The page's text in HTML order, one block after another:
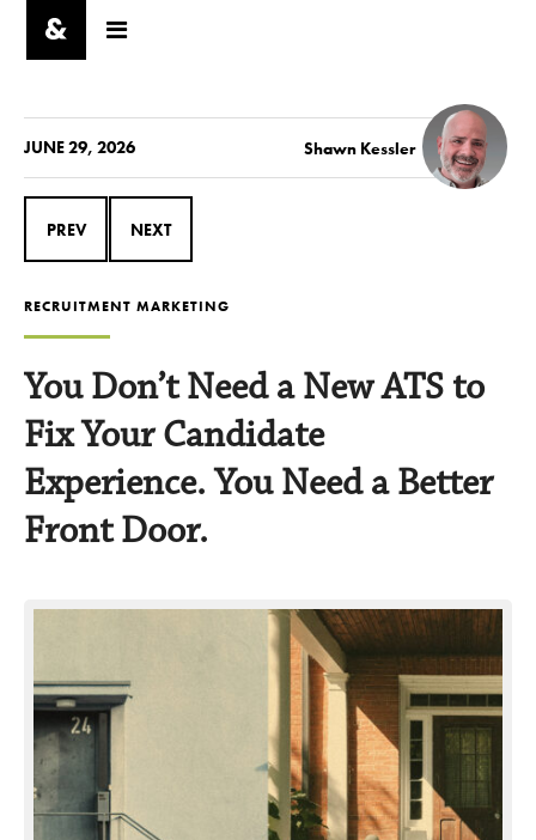
JUNE 29, 2026 Shawn Kessler
PREV NEXT
RECRUITMENT MARKETING
You Don’t Need a New ATS to
Fix Your Candidate
Experience. You Need a Better
Front Door.